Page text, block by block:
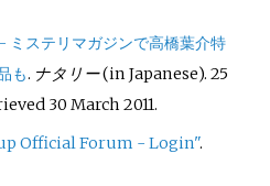
ミステリマガジンで高橋葉介特
も. ナタリー(in Japanese). 25
30 March 2011.
Official Forum - Login".